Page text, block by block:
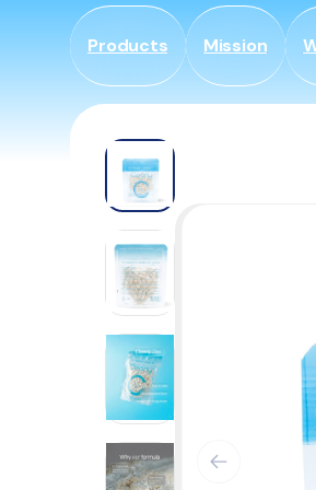
Skip to
contentProducts Mission